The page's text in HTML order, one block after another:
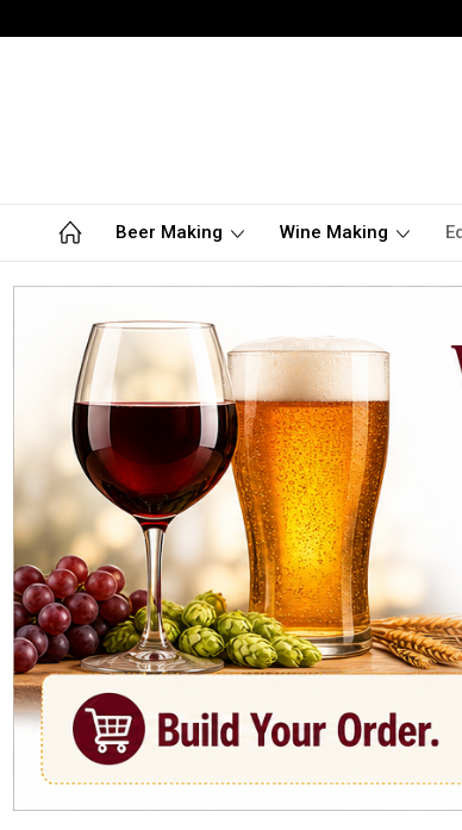
Beer Making Wine Making